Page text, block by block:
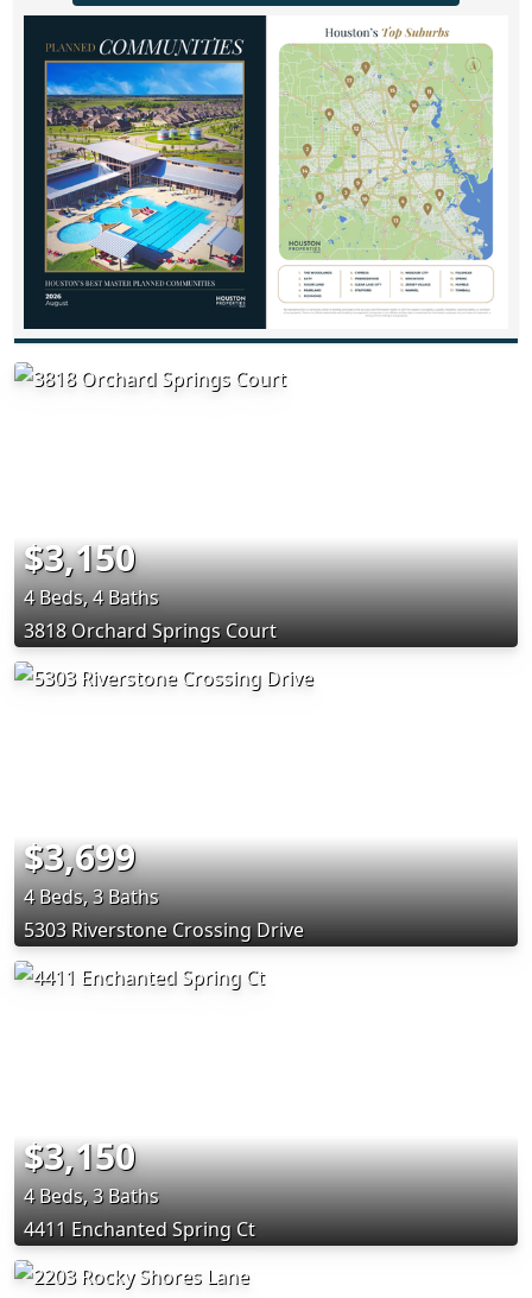
$3,150
4 Beds, 4 Baths
3818 Orchard Springs Court
$3,699
4 Beds, 3 Baths
5303 Riverstone Crossing Drive
$3,150
4 Beds, 3 Baths
4411 Enchanted Spring Ct